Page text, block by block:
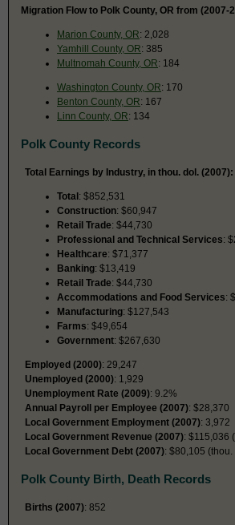
Migration Flow to Polk County, OR from (2007-
Marion County, OR: 2,028
Yamhill County, OR: 385
Multnomah County, OR: 184
Washington County, OR: 170
Benton County, OR: 167
Linn County, OR: 134
Polk County Records
Total Earnings by Industry, in thou. dol. (2007):
Total: $852,531
Construction: $60,947
Retail Trade: $44,730
Professional and Technical Services:
Healthcare: $71,377
Banking: $13,419
Retail Trade: $44,730
Accommodations and Food Services:
Manufacturing: $127,543
Farms: $49,654
Government: $267,630
Employed (2000): 29,247
Unemployed (2000): 1,929
Unemployment Rate (2009): 9.2%
Annual Payroll per Employee (2007): $28,370
Local Government Employment (2007): 3,972
Local Government Revenue (2007): $115,036
Local Government Debt (2007): $80,105 (thou.
Polk County Birth, Death Records
Births (2007): 852